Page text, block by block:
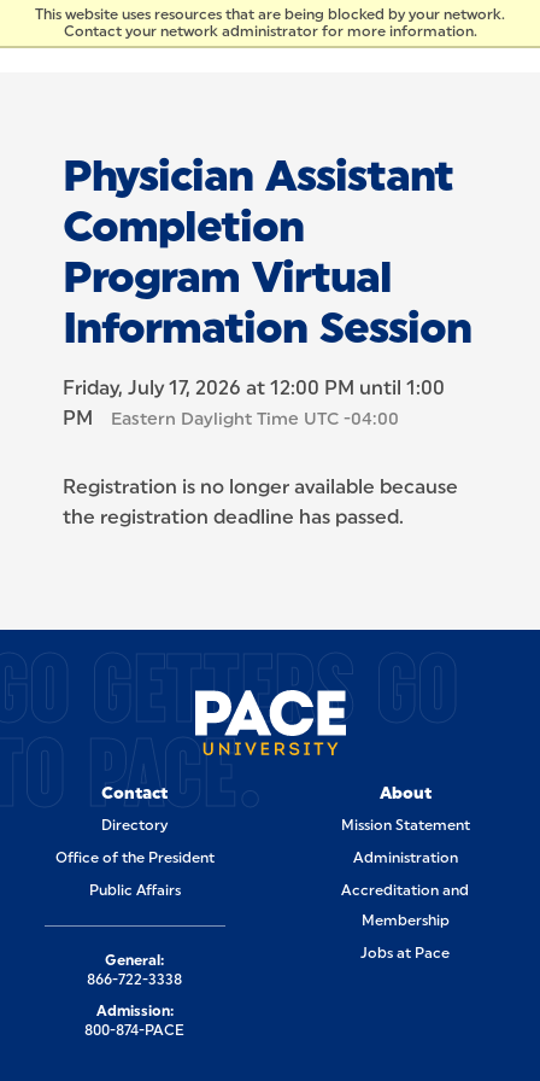
This website uses resources that are being blocked by your network.
Contact your network administrator for more information.
Skip to Content
Physician Assistant
Completion
Program Virtual
Information Session
Friday, July 17, 2026 at 12:00 PM until 1:00
PM
Eastern Daylight Time UTC -04:00
Registration is no longer available because
the registration deadline has passed.
SITE FOOTERGETTERS GO
PACE.
Contact
Directory
Office of the President
Public Affairs
About
Mission Statement
Administration
Accreditation and
Membership
Jobs at Pace
General:
866-722-3338
Admission:
800-874-PACE